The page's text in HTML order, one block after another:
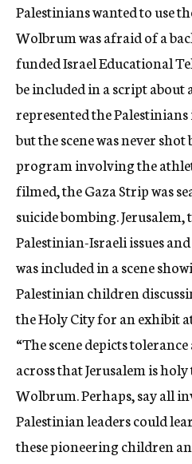
Palestinians wanted to use
Wolbrum was afraid of a
funded Israel Educational
be included in a script about
represented the
but the scene was never shot
program involving the
filmed, the Gaza Strip was
suicide bombing.
Palestinian-Israeli issues
was included in a scene
Palestinian children
the Holy City for an exhibit
“The scene depicts tolerance
across that Jerusalem is holy
Wolbrum. Perhaps, say all
Palestinian leaders could
these pioneering children